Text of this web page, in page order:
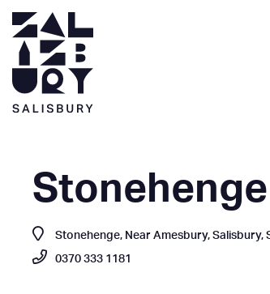
Stonehenge
Stonehenge, Near Amesbury, Salisbury,
0370 333 1181